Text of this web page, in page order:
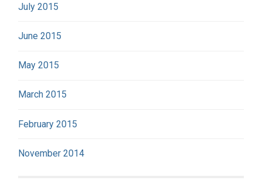
July 2015
June 2015
May 2015
March 2015
February 2015
November 2014